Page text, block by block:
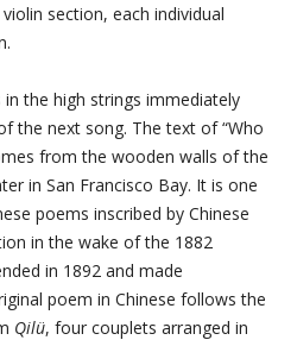
section, each individual
the high strings immediately
the next song. The text of “Who
from the wooden walls of the
in San Francisco Bay. It is one
poems inscribed by Chinese
in the wake of the 1882
in 1892 and made
poem in Chinese follows the
Qilü, four couplets arranged in